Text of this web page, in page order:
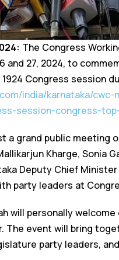
The Congress
and 27, 2024, to
Congress session
india/karnataka/
session-congress-
a grand public meeting
Kharge, Sonia
Deputy Chief
party leaders at
will personally
The event will bring
party leaders,